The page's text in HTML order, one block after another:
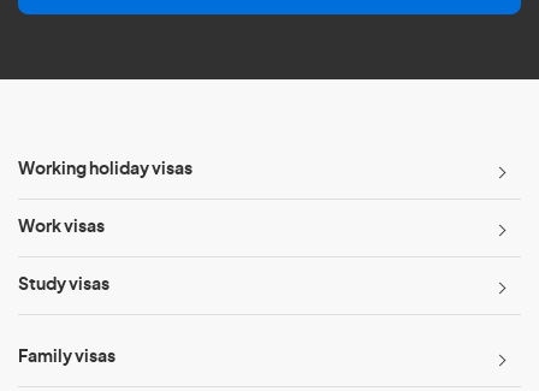
l
Working holiday visas
Work visas
Study visas
Family visas